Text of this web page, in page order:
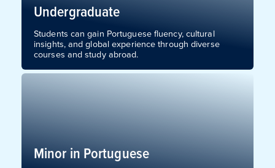
Undergraduate
Students can gain Portuguese fluency, cultural
insights, and global experience through diverse
courses and study abroad.
Minor in Portuguese